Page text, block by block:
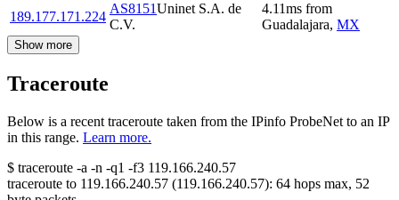
189.177.171.224
AS8151Uninet S.A. de
C.V.
4.11ms from
Guadalajara, MX
Show more
Traceroute
Below is a recent traceroute taken from the IPinfo ProbeNet to an IP
in this range. Learn more.
$ traceroute -a -n -q1 -f3 119.166.240.57
traceroute to 119.166.240.57 (119.166.240.57): 64 hops max, 52